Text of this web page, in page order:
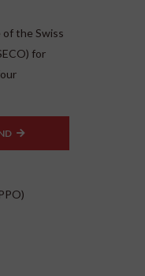
of the Swiss
for